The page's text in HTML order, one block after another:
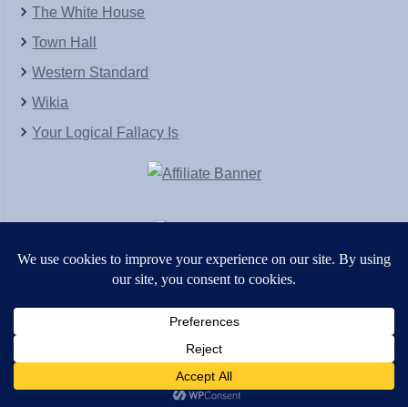
The White House
Town Hall
Western Standard
Wikia
Your Logical Fallacy Is
Army of Straw
Copyright © [2004-2013]. All Rights Reserved.
WordPress Themecreated with Artisteer by